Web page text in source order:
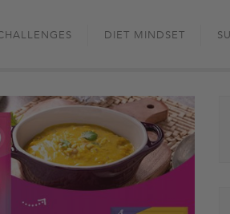
to
DIET MINDSET